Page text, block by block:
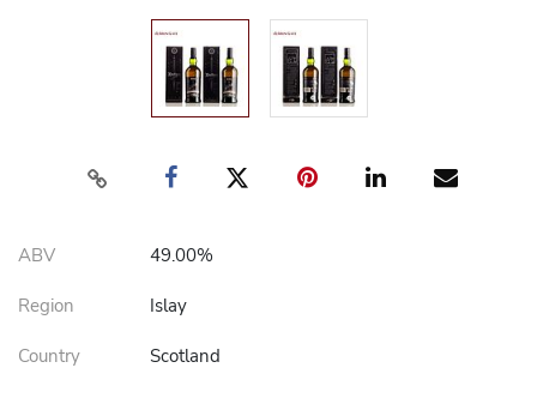
ABV 49.00%
Region Islay
Country Scotland